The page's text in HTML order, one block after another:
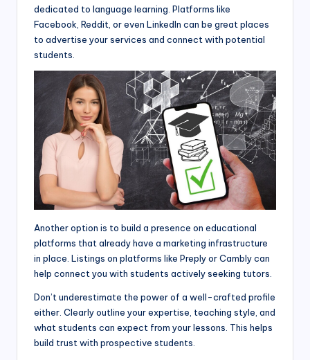
dedicated to language learning. Platforms like
Facebook, Reddit, or even LinkedIn can be great places
to advertise your services and connect with potential
students.
Another option is to build a presence on educational
platforms that already have a marketing infrastructure
in place. Listings on platforms like Preply or Cambly can
help connect you with students actively seeking tutors.
Don’t underestimate the power of a well-crafted profile
either. Clearly outline your expertise, teaching style, and
what students can expect from your lessons. This helps
build trust with prospective students.